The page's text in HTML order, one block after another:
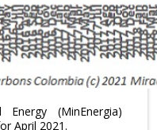
(MinEnergia)
April 2021.